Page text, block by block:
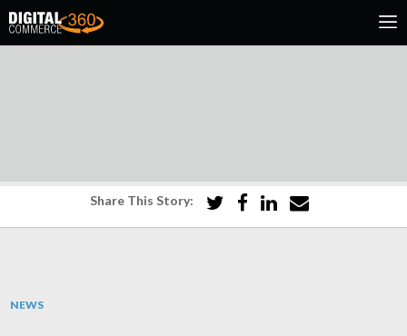
Share This Story:
NEWS